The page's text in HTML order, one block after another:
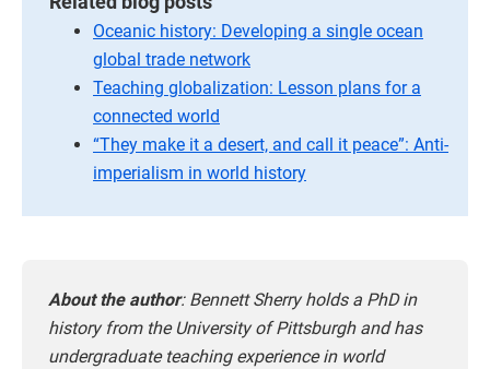
Oceanic history: Developing a single ocean
global trade network
Teaching globalization: Lesson plans for a
connected world
“They make it a desert, and call it peace”: Anti-
imperialism in world history
About the author: Bennett Sherry holds a PhD in
history from the University of Pittsburgh and has
undergraduate teaching experience in world